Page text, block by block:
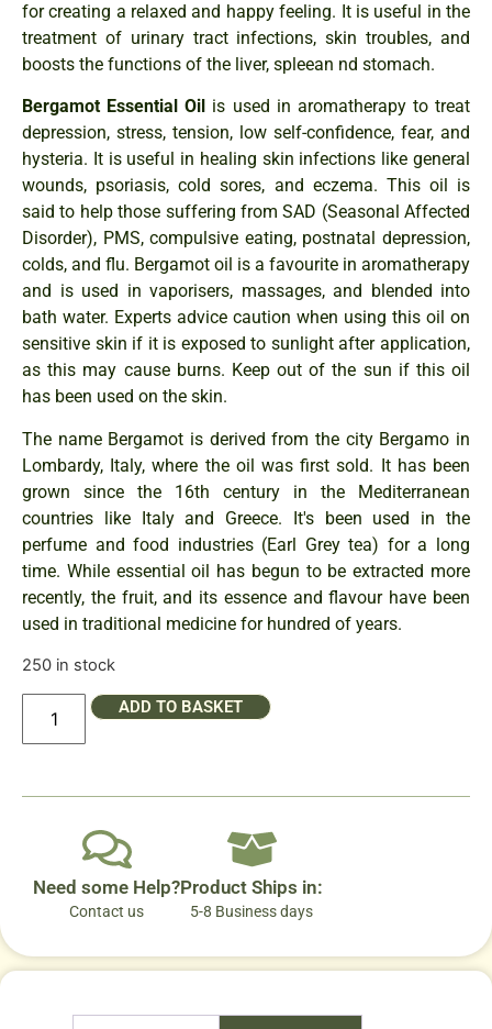
for creating a relaxed and happy feeling. It is useful in the
treatment of urinary tract infections, skin troubles, and
boosts the functions of the liver, spleean nd stomach.
Bergamot Essential Oil is used in aromatherapy to treat
depression, stress, tension, low self-confidence, fear, and
hysteria. It is useful in healing skin infections like general
wounds, psoriasis, cold sores, and eczema. This oil is
said to help those suffering from SAD (Seasonal Affected
Disorder), PMS, compulsive eating, postnatal depression,
colds, and flu. Bergamot oil is a favourite in aromatherapy
and is used in vaporisers, massages, and blended into
bath water. Experts advice caution when using this oil on
sensitive skin if it is exposed to sunlight after application,
as this may cause burns. Keep out of the sun if this oil
has been used on the skin.
The name Bergamot is derived from the city Bergamo in
Lombardy, Italy, where the oil was first sold. It has been
grown since the 16th century in the Mediterranean
countries like Italy and Greece. It's been used in the
perfume and food industries (Earl Grey tea) for a long
time. While essential oil has begun to be extracted more
recently, the fruit, and its essence and flavour have been
used in traditional medicine for hundred of years.
250 in stock
ADD TO BASKET
Need some Help?
Contact us
Product Ships in:
5-8 Business days